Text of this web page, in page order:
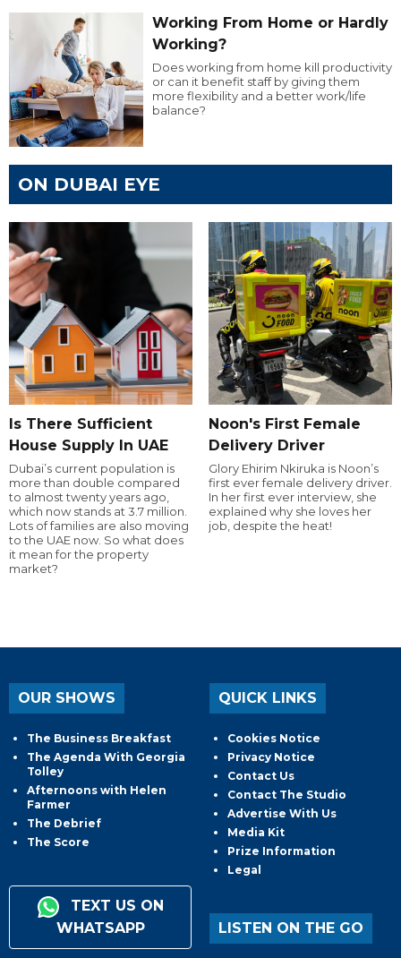
Working From Home or Hardly
Working?
Does working from home kill productivity
or can it benefit staff by giving them
more flexibility and a better work/life
balance?
ON DUBAI EYE
Is There Sufficient
House Supply In UAE
Dubai’s current population is
more than double compared
to almost twenty years ago,
which now stands at 3.7 million.
Lots of families are also moving
to the UAE now. So what does
it mean for the property
market?
Noon's First Female
Delivery Driver
Glory Ehirim Nkiruka is Noon’s
first ever female delivery driver.
In her first ever interview, she
explained why she loves her
job, despite the heat!
OUR SHOWS
The Business Breakfast
The Agenda With Georgia
Tolley
Afternoons with Helen
Farmer
The Debrief
The Score
TEXT US ON
WHATSAPP
QUICK LINKS
Cookies Notice
Privacy Notice
Contact Us
Contact The Studio
Advertise With Us
Media Kit
Prize Information
Legal
LISTEN ON THE GO